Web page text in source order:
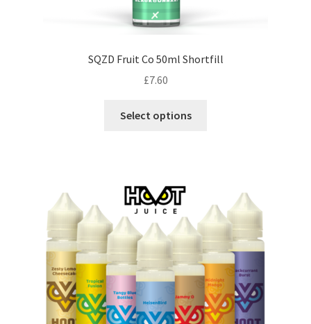
SQZD Fruit Co 50ml Shortfill
£7.60
Select options
options
may
be
chosen
on
the
product